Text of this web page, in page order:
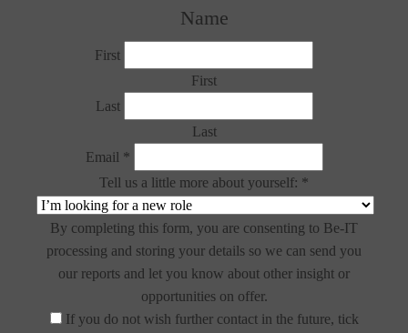
Name
First
First
Last
Last
Email *
Tell us a little more about yourself: *
By completing this form, you are consenting to Be-IT
processing and storing your details so we can send you
our reports and let you know about other insight or
opportunities on offer.
If you do not wish further contact in the future, tick